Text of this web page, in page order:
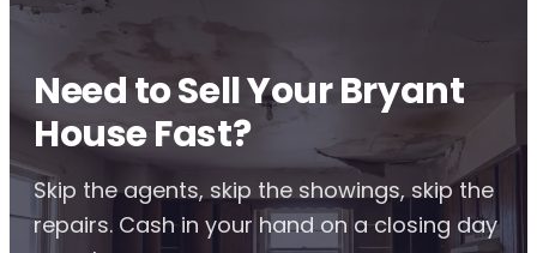
Need to Sell Your Bryant
House Fast?
Skip the agents, skip the showings, skip the
repairs. Cash in your hand on a closing day